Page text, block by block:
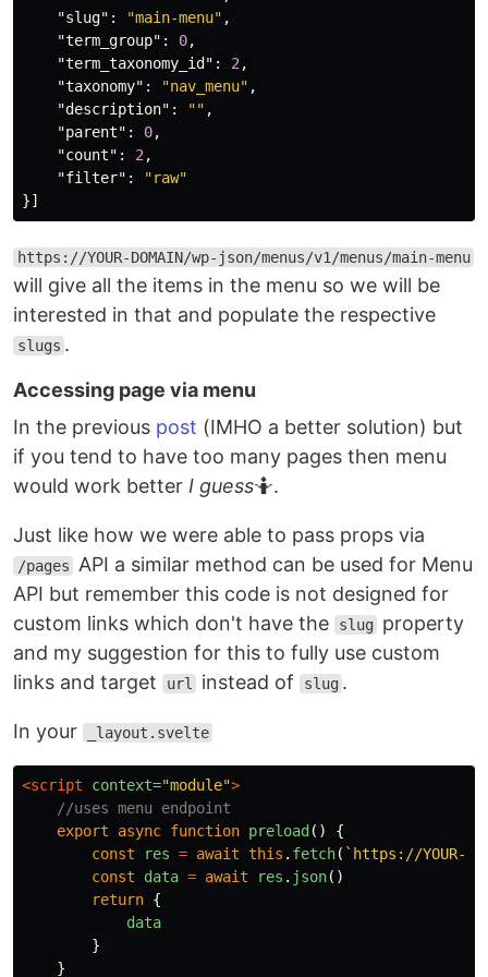
"slug" : "main-menu" ,
"term_group" : 0,
"term_taxonomy_id" : 2 ,
"taxonomy" : "nav_menu" ,
"description" : "" ,
"parent" : 0,
"count" : 2 ,
"filter" :
"raw"
}]
https://YOUR-DOMAIN/wp-json/menus/v1/menus/main-menu
will give all the items in the menu so we will be
interested in that and populate the respective
slugs .
Accessing page via menu
In the previous post (IMHO a better solution) but
if you tend to have too many pages then menu
would work better I guess🤷.
Just like how we were able to pass props via
/pages
API a similar method can be used for Menu
API but remember this code is not designed for
custom links which don't have the
slug
property
and my suggestion for this to fully use custom
links and target
url instead of slug .
In your _layout.svelte
<script context="module">
//uses menu endpoint
export
async function preload ()
{
const
res = await this . fetch( `https://YOUR-
const
data = await res . json()
return {
data
}
}